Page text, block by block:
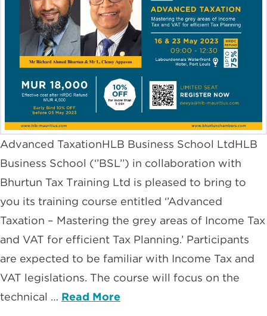
Advanced TaxationHLB Business School LtdHLB
Business School (‘’BSL’’) in collaboration with
Bhurtun Tax Training Ltd is pleased to bring to
you its training course entitled ‘’Advanced
Taxation – Mastering the grey areas of Income Tax
and VAT for efficient Tax Planning.’ Participants
are expected to be familiar with Income Tax and
VAT legislations. The course will focus on the
technical … Read More